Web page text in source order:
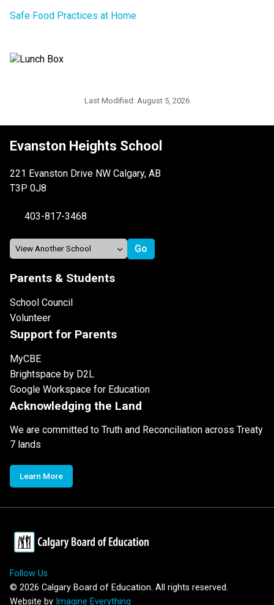
Safe Food Practices at Home
Last Modified: August 5, 2026
Evanston Heights School
221 Evanston Drive NW Calgary, AB
T3P 0J8
403-817-3468
Parents & Students
School Council
Volunteer
Support for Parents
MyCBE
Brightspace by D2L
Google Workspace for Education
Acknowledging the Land
We are committed to Truth and Reconciliation across Treaty
7 lands
Learn More
Follow Us
© 2026 Calgary Board of Education. All rights reserved.
Website by Imagine Everything